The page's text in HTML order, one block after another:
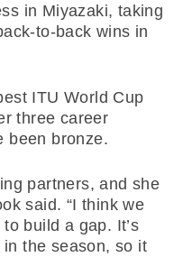
in Miyazaki, taking
to-back wins in
ITU World Cup
three career
been bronze.
partners, and she
said. “I think we
build a gap. It’s
the season, so it